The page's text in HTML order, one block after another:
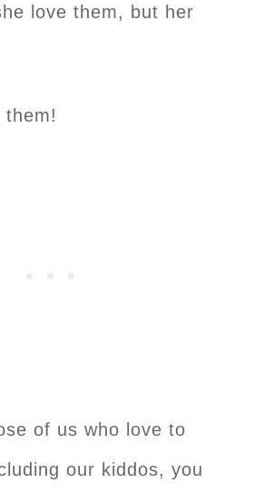
love them, but her
them!
of us who love to
our kiddos, you